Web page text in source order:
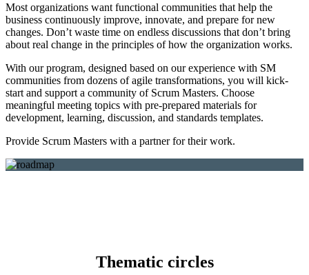
Most organizations want functional communities that help the
business continuously improve, innovate, and prepare for new
changes. Don’t waste time on endless discussions that don’t bring
about real change in the principles of how the organization works.
With our program, designed based on our experience with SM
communities from dozens of agile transformations, you will kick-
start and support a community of Scrum Masters. Choose
meaningful meeting topics with pre-prepared materials for
development, learning, discussion, and standards templates.
Provide Scrum Masters with a partner for their work.
Thematic circles